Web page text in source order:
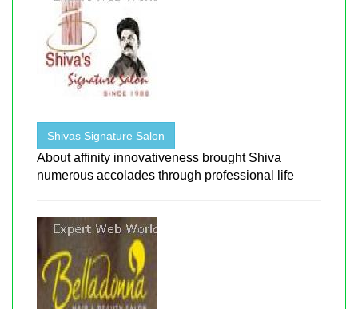
Shivas Signature Salon
About affinity innovativeness brought Shiva
numerous accolades through professional life